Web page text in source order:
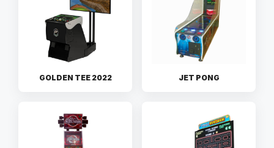
GOLDEN TEE 2022 JET PONG